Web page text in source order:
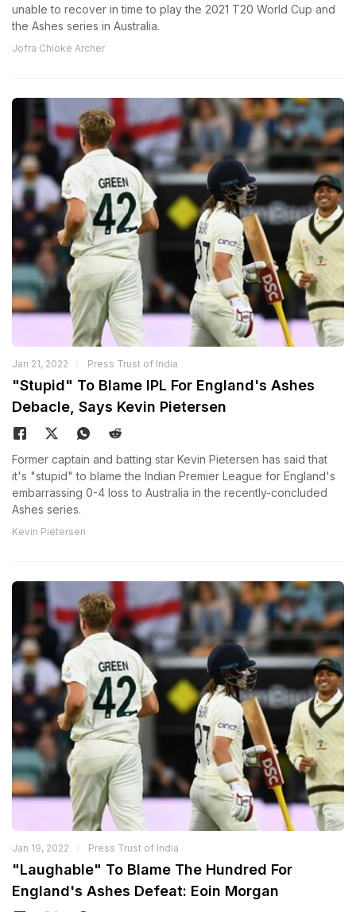
unable to recover in time to play the 2021 T20 World Cup and
the Ashes series in Australia.
Jofra Chioke Archer
Jan 21, 2022 Press Trust of India
"Stupid" To Blame IPL For England's Ashes
Debacle, Says Kevin Pietersen
Former captain and batting star Kevin Pietersen has said that
it's "stupid" to blame the Indian Premier League for England's
embarrassing 0-4 loss to Australia in the recently-concluded
Ashes series.
Kevin Pietersen
Jan 19, 2022 Press Trust of India
"Laughable" To Blame The Hundred For
England's Ashes Defeat: Eoin Morgan